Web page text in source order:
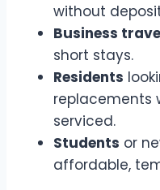
without
Business
short stays.
Residents
replacements
serviced.
Students or
affordable,